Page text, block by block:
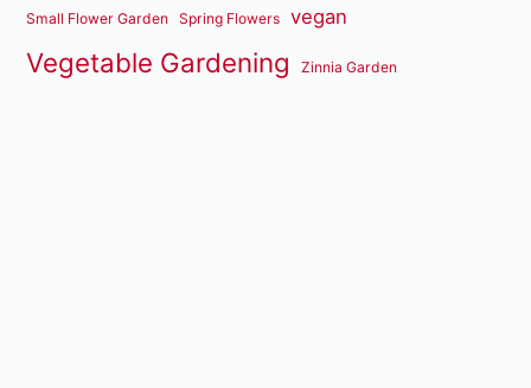
Small Flower Garden Spring Flowers vegan
Vegetable Gardening Zinnia Garden